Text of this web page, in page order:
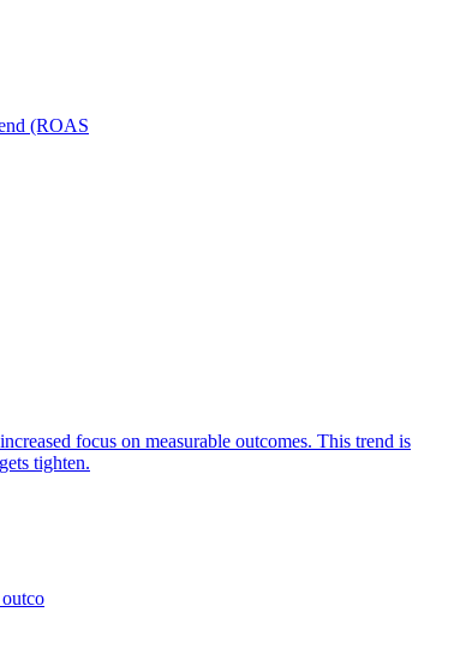
(ROAS
focus on measurable outcomes. This trend is
tighten.